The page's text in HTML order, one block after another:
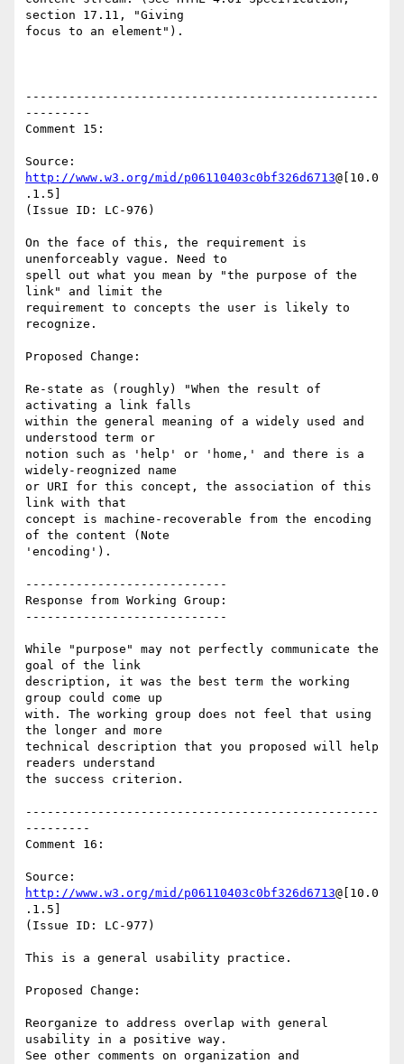
section 17.11, "Giving
focus to an element").
-------------------------------------------------
---------
Comment 15:
http://www.w3.org/mid/p06110403c0bf326d6713@[10.0
.1.5]
(Issue ID: LC-976)
On the face of this, the requirement is
unenforceably vague. Need to
spell out what you mean by "the purpose of the
link" and limit the
requirement to concepts the user is likely to
recognize.
Proposed Change:
Re-state as (roughly) "When the result of
activating a link falls
within the general meaning of a widely used and
understood term or
notion such as 'help' or 'home,' and there is a
widely-reognized name
or URI for this concept, the association of this
link with that
concept is machine-recoverable from the encoding
of the content (Note
'encoding').
----------------------------
Response from Working Group:
----------------------------
While "purpose" may not perfectly communicate the
goal of the link
description, it was the best term the working
group could come up
with. The working group does not feel that using
the longer and more
technical description that you proposed will help
readers understand
the success criterion.
-------------------------------------------------
---------
Comment 16:
http://www.w3.org/mid/p06110403c0bf326d6713@[10.0
.1.5]
(Issue ID: LC-977)
This is a general usability practice.
Proposed Change:
Reorganize to address overlap with general
usability in a positive way.
See other comments on organization and